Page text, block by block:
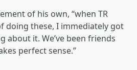
of his own, “when TR
doing these, I immediately got
about it. We’ve been friends
perfect sense.”